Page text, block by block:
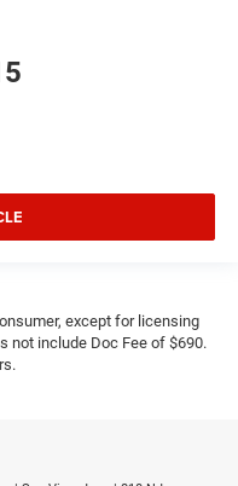
except for licensing
not include Doc Fee of $690.